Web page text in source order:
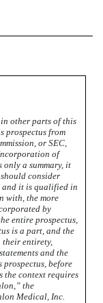
other parts of this
prospectus from
or SEC,
of
only a summary, it
consider
and it is qualified in
with, the more
by
entire prospectus,
is a part, and the
entirety,
and the
before
the context requires
the
Medical, Inc.